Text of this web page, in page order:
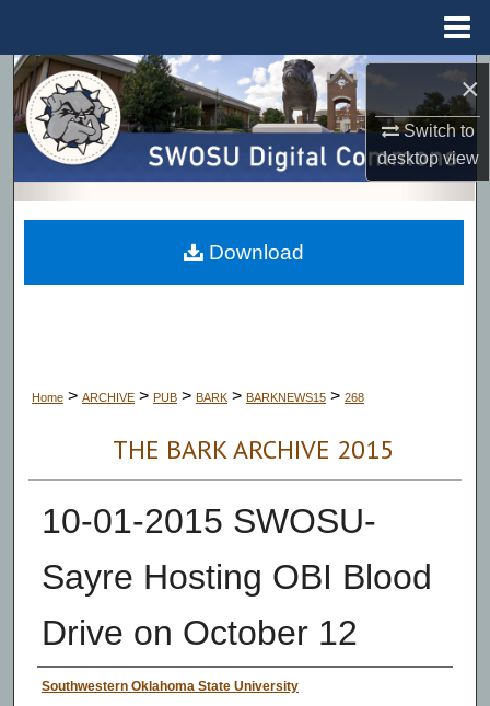
×
Switch to
desktopview
Search
Browse Collections
My Account
About
Home > ARCHIVE > PUB > BARK > BARKNEWS15 > 268
THE BARK ARCHIVE 2015
10-01-2015 SWOSU-
Sayre Hosting OBI Blood
Drive on October 12
Authors
Southwestern Oklahoma State University
Download